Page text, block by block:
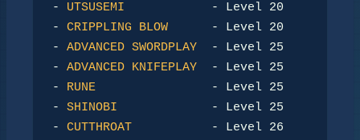
- UTSUSEMI
            - Level 20
- CRIPPLING BLOW
      - Level 20
- ADVANCED SWORDPLAY
  - Level 25
- ADVANCED KNIFEPLAY
  - Level 25
-
RUNE
                - Level 25
- SHINOBI
             - Level 25
- CUTTHROAT
           - Level 26